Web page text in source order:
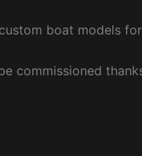
boat models
commissioned